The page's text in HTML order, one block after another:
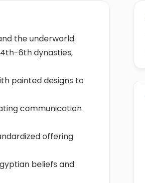
the underworld.
6th dynasties,
painted designs to
communication
offering
beliefs and